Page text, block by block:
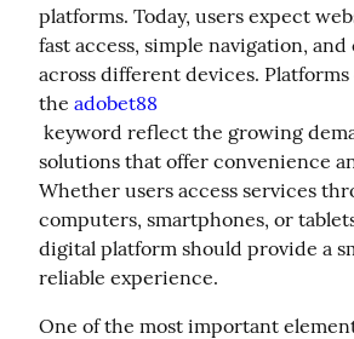
platforms. Today, users expect
fast access, simple navigation,
across different devices.
the adobet88
solutions that offer convenience
Whether users access services
computers, smartphones, or
digital platform should provide a
reliable experience.
One of the most important